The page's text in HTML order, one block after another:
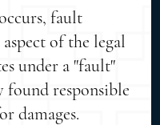
fault
of the legal
under a "fault"
found responsible
damages.